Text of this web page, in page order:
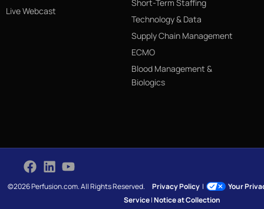
Live Webcast
Short-Term Staffing
Technology & Data
Supply Chain Management
ECMO
Blood Management &
Biologics
©2026 Perfusion.com. All Rights Reserved.Privacy Policy |
Your
Service|Notice at Collection